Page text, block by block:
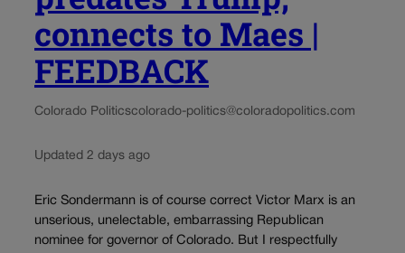
connects to Maes |
FEEDBACK
Colorado Politicscolorado-politics@coloradopolitics.com
Updated 2 days ago
Eric Sondermann is of course correct Victor Marx is an
unserious, unelectable, embarrassing Republican
nominee for governor of Colorado. But I respectfully